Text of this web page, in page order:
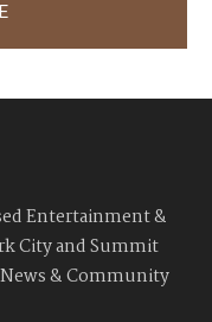
Entertainment &
City and Summit
& Community